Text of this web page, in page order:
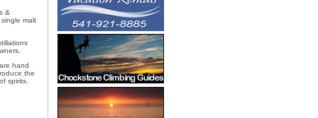
&
malt
hand
the
spirits.